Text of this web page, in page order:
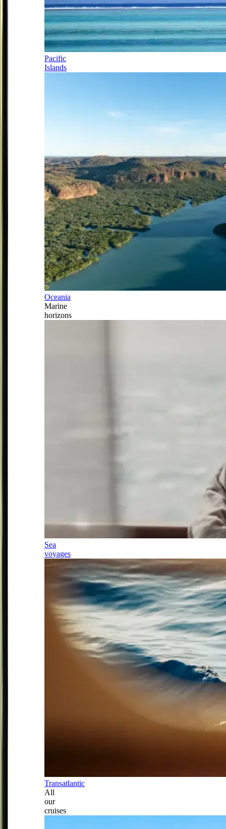
Pacific
Islands
Oceania
Marine
horizons
Sea
voyages
Transatlantic
All
our
cruises